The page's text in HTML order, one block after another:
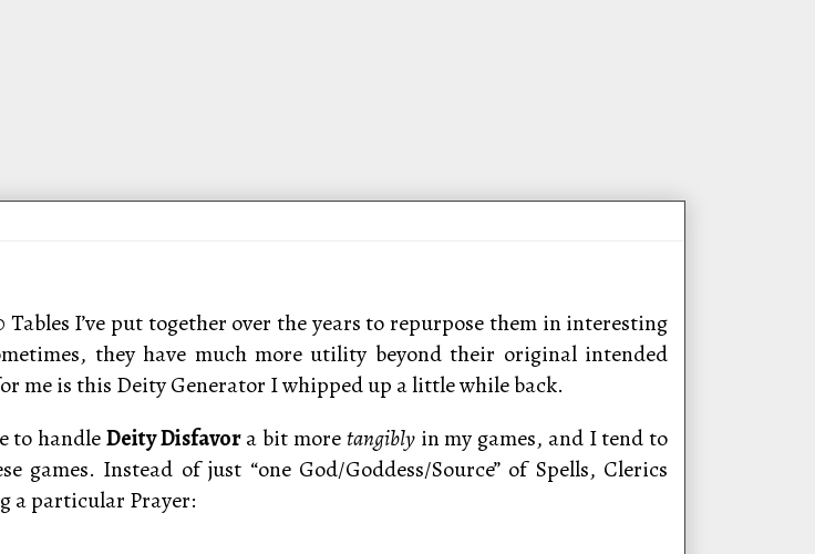
I’ve put together over the years to repurpose them in interesting
they have much more utility beyond their original intended
me is this Deity Generator I whipped up a little while back.
to handleDeity Disfavora bit moretangiblyin my games, and I tend to
Instead of just “one God/Goddess/Source” of Spells, Clerics
a particular Prayer: